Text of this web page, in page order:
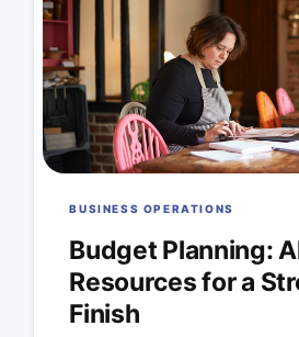
BUSINESS OPERATIONS
Budget Planning:
Resources for a
Finish